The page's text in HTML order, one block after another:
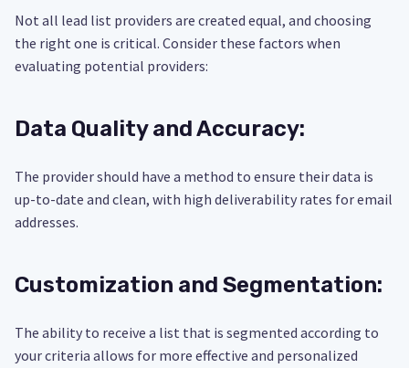
Not all lead list providers are created equal, and choosing
the right one is critical. Consider these factors when
evaluating potential providers:
Data Quality and Accuracy:
The provider should have a method to ensure their data is
up-to-date and clean, with high deliverability rates for email
addresses.
Customization and Segmentation:
The ability to receive a list that is segmented according to
your criteria allows for more effective and personalized